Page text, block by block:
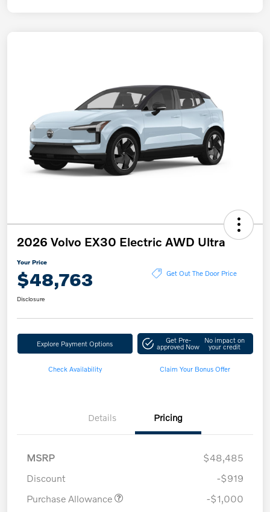
2026 Volvo EX30 Electric AWD Ultra
Your Price
$48,763 Get Out The Door Price
Disclosure
Explore Payment Options Get Pre-
approved Now
No impact on
your credit
Check Availability Claim Your Bonus Offer
Details Pricing
MSRP
$48,485
Discount
-$919
Purchase Allowance
-$1,000